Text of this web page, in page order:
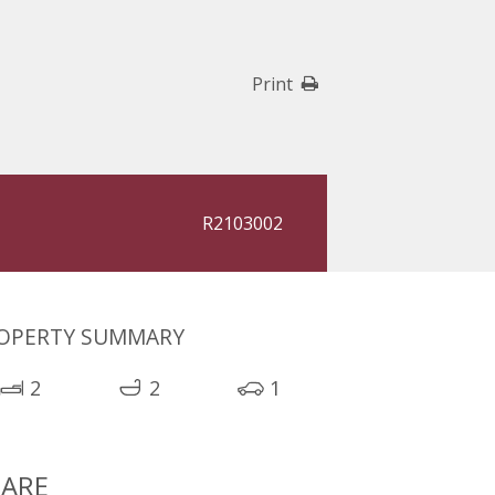
Print
R2103002
SUMMARY
2 2 1